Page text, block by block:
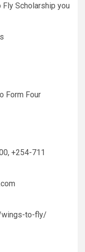
Scholarship you
Form Four
+254-711
wings-to-fly/